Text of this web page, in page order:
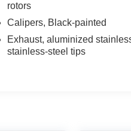
rotors
Calipers, Black-painted
Exhaust, aluminized
stainless-steel tips